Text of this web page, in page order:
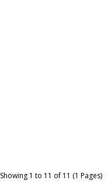
Showing 1 to 11 of 11 (1 Pages)